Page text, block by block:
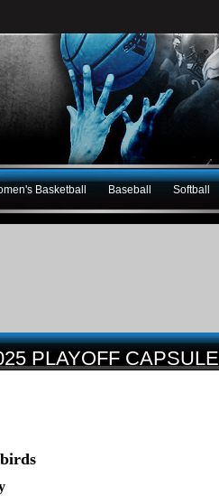
Basketball Baseball Softball
PLAYOFF CAPSULE